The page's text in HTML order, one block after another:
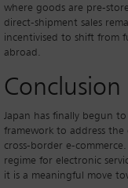
where goods are pre-
direct-shipment sales
incentivised to shift from
abroad.
Conclusion
Japan has finally begun
framework to address
cross-border e-
regime for electronic
it is a meaningful move